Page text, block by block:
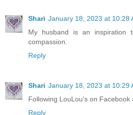
Shari January 18, 2023 at 10:28
My husband is an inspiration
compassion.
Reply
Shari January 18, 2023 at 10:29
Following LouLou's on Facebook
Reply